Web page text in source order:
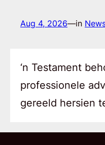
Aug 4, 2026—in
‘n Testament
professionele
gereeld hersien